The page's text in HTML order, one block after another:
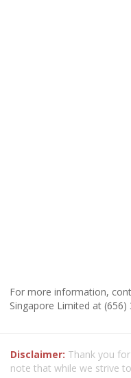
For more information,
Singapore Limited at (656)
Disclaimer: Thank you
note that while we strive